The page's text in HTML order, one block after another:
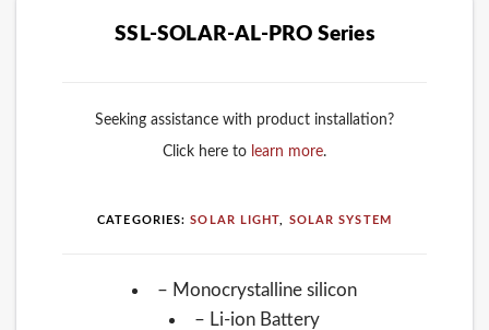
SSL-SOLAR-AL-PRO Series
Seeking assistance with product installation?
Click here to learn more.
CATEGORIES:SOLAR LIGHT SOLAR SYSTEM
– Monocrystalline silicon
– Li-ion Battery